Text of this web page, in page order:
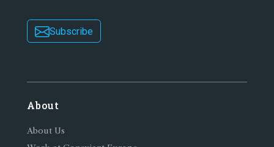
Subscribe
About
About Us